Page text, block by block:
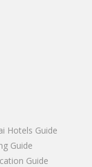
Hotels Guide
Guide
Guide